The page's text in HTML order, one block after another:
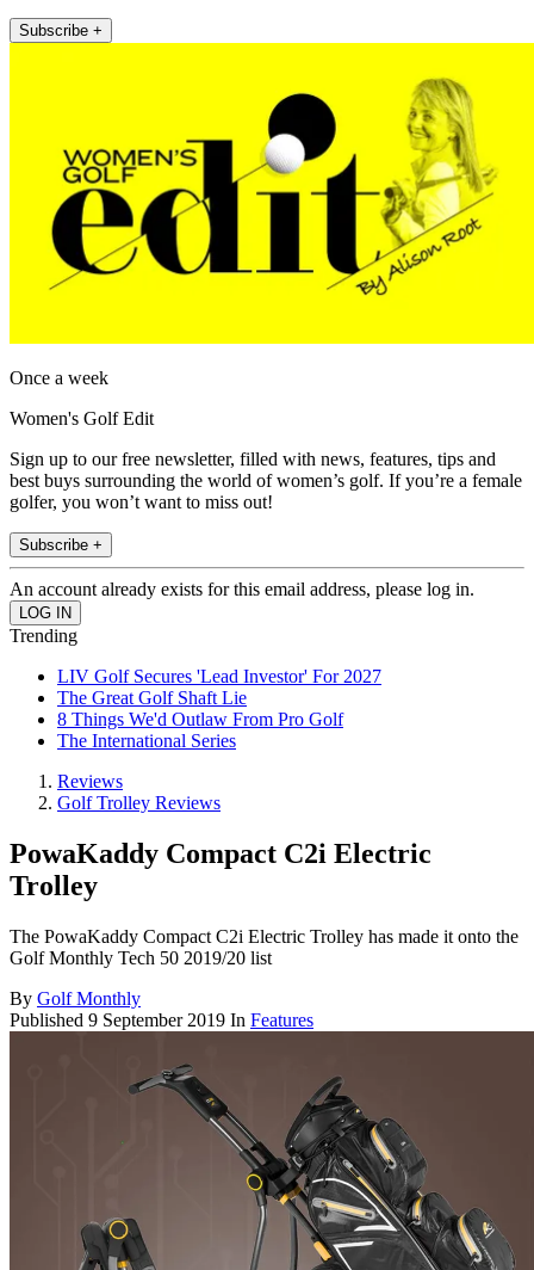
Subscribe +
Once a week
Women's Golf Edit
Sign up to our free newsletter, filled with news, features, tips and
best buys surrounding the world of women’s golf. If you’re a female
golfer, you won’t want to miss out!
Subscribe +
An account already exists for this email address, please log in.
Trending
LIV Golf Secures 'Lead Investor' For 2027
The Great Golf Shaft Lie
8 Things We'd Outlaw From Pro Golf
The International Series
Reviews
Golf Trolley Reviews
PowaKaddy Compact C2i Electric
Trolley
The PowaKaddy Compact C2i Electric Trolley has made it onto the
Golf Monthly Tech 50 2019/20 list
By Golf Monthly
Published 9 September 2019 In Features